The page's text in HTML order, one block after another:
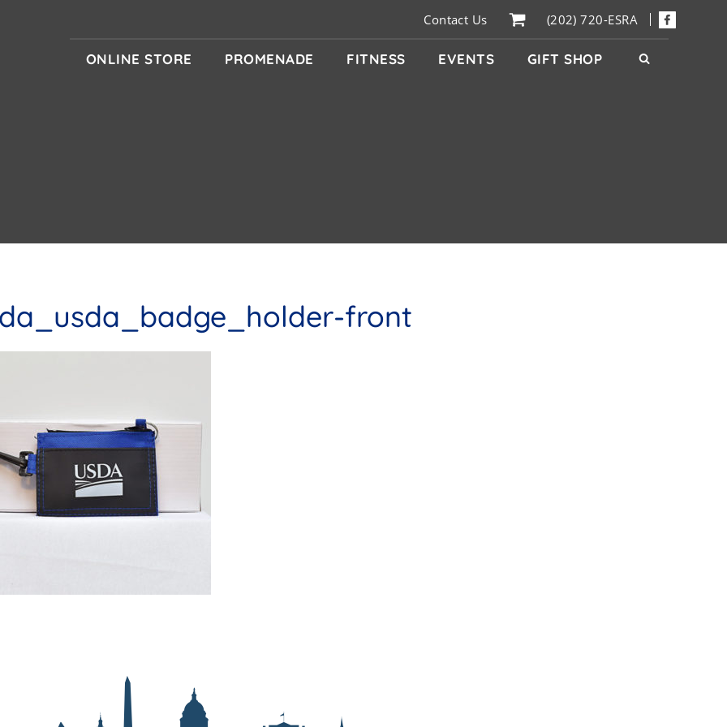
Contact Us (202) 720-ESRA
ONLINE STORE PROMENADE FITNESS EVENTS GIFT SHOP
front